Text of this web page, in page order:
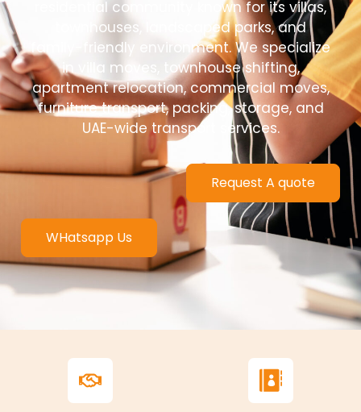
residential community known for its villas,
townhouses, landscaped parks, and
family-friendly environment. We specialize
in villa moves, townhouse shifting,
apartment relocation, commercial moves,
furniture transport, packing, storage, and
UAE-wide transport services.
Request A quote
WHatsapp Us